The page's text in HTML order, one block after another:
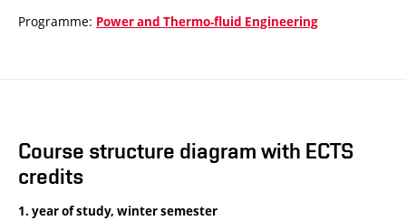
Programme: Power and Thermo-fluid Engineering
Course structure diagram with ECTS
credits
1. year of study, winter semester